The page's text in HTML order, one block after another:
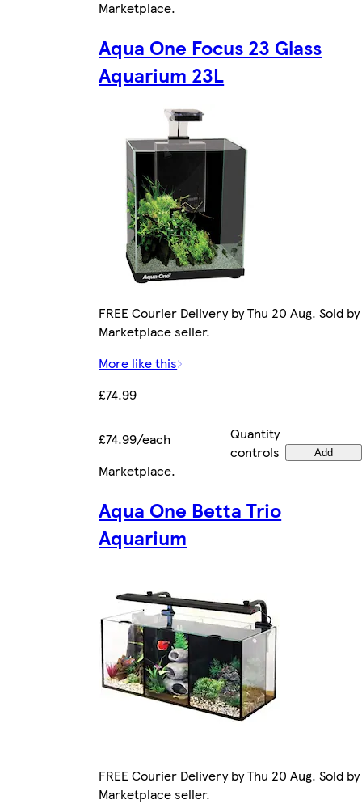
Marketplace.
Aqua One Focus 23 Glass
Aquarium 23L
FREE Courier Delivery by Thu 20 Aug. Sold by
Marketplace seller.
More like this
£74.99
£74.99/each
Quantity
controls
Add
Marketplace.
Aqua One Betta Trio
Aquarium
FREE Courier Delivery by Thu 20 Aug. Sold by
Marketplace seller.